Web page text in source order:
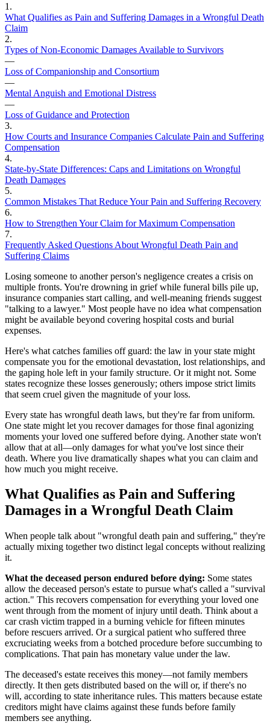
1 .
What Qualifies as Pain and Suffering Damages in a Wrongful Death
Claim
2.
Types of Non-Economic Damages Available to Survivors
—
Loss of Companionship and Consortium
—
Mental Anguish and Emotional Distress
—
Loss of Guidance and Protection
3.
How Courts and Insurance Companies Calculate Pain and Suffering
Compensation
4.
State-by-State Differences: Caps and Limitations on Wrongful
Death Damages
5.
Common Mistakes That Reduce Your Pain and Suffering Recovery
6.
How to Strengthen Your Claim for Maximum Compensation
7.
Frequently Asked Questions About Wrongful Death Pain and
Suffering Claims
Losing someone to another person's negligence creates a crisis on
multiple fronts. You're drowning in grief while funeral bills pile up,
insurance companies start calling, and well-meaning friends suggest
"talking to a lawyer." Most people have no idea what compensation
might be available beyond covering hospital costs and burial
expenses.
Here's what catches families off guard: the law in your state might
compensate you for the emotional devastation, lost relationships, and
the gaping hole left in your family structure. Or it might not. Some
states recognize these losses generously; others impose strict limits
that seem cruel given the magnitude of your loss.
Every state has wrongful death laws, but they're far from uniform.
One state might let you recover damages for those final agonizing
moments your loved one suffered before dying. Another state won't
allow that at all—only damages for what you've lost since their
death. Where you live dramatically shapes what you can claim and
how much you might receive.
What Qualifies as Pain and Suffering
Damages in a Wrongful Death Claim
When people talk about "wrongful death pain and suffering," they're
actually mixing together two distinct legal concepts without realizing
it.
What the deceased person endured before dying: Some states
allow the deceased person's estate to pursue what's called a "survival
action." This recovers compensation for everything your loved one
went through from the moment of injury until death. Think about a
car crash victim trapped in a burning vehicle for fifteen minutes
before rescuers arrived. Or a surgical patient who suffered three
excruciating weeks from a botched procedure before succumbing to
complications. That pain has monetary value under the law.
The deceased's estate receives this money—not family members
directly. It then gets distributed based on the will or, if there's no
will, according to state inheritance rules. This matters because estate
creditors might have claims against these funds before family
members see anything.